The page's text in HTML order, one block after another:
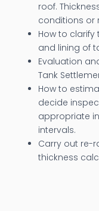
roof.
conditions or
How to
and lining of
Evaluation
Tank
How to
decide
appropriate
intervals.
Carry out re-
thickness